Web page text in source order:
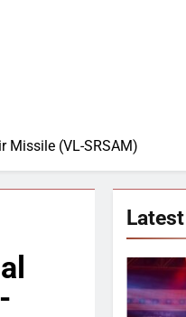
Missile (VL-SRSAM)